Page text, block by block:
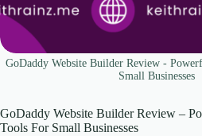
GoDaddy Website Builder Review -
Small Businesses
GoDaddy Website Builder Review –
Tools For Small Businesses